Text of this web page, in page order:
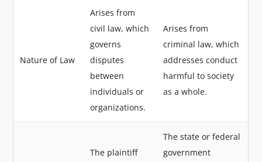
Nature of Law
Arises from
civil law, which
governs
disputes
between
individuals or
organizations.
Arises from
criminal law, which
addresses conduct
harmful to society
as a whole.
The plaintiff
The state or federal
government